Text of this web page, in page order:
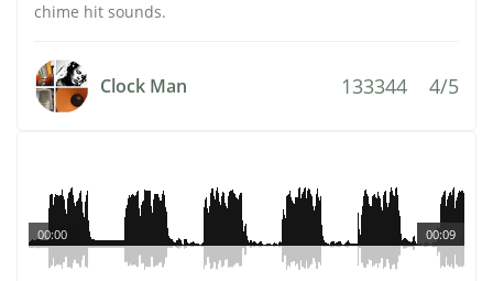
chime hit sounds.
Clock Man 133344 4/5
00:09
00:00